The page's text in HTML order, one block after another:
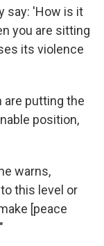
say: 'How is it
you are sitting
its violence
are putting the
position,
warns,
this level or
[peace